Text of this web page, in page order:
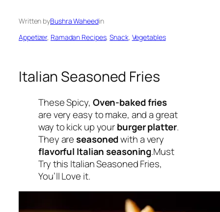
Written byBushra Waheedin
Appetizer, Ramadan Recipes, Snack, Vegetables
Italian Seasoned Fries
These Spicy, Oven-baked fries
are very easy to make, and a great
way to kick up yourburger platter.
They areseasonedwith a very
flavorful Italian seasoning.Must
Try this Italian Seasoned Fries,
You’ll Love it.